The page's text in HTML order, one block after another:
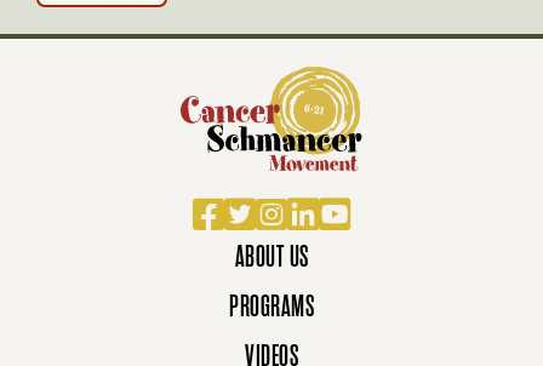
Facebook
TwitterInstagram
LinkedIn
YouTube
ABOUT US
PROGRAMS
VIDEOS